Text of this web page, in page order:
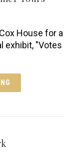
House for
exhibit,